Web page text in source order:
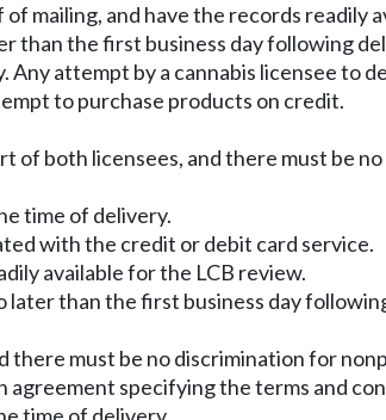
mailing, and have the records readily
than the first business day following
attempt by a cannabis licensee to
to purchase products on credit.
both licensees, and there must be
time of delivery.
with the credit or debit card service.
available for the LCB review.
later than the first business day
must be no discrimination for
specifying the terms and